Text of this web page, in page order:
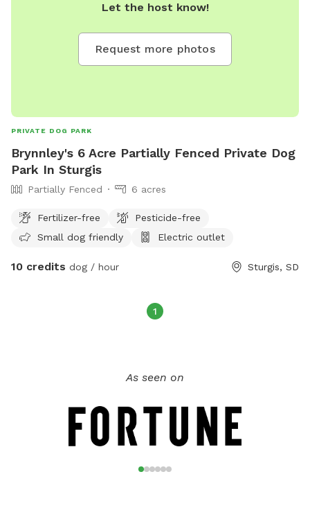
Let the host know!
Request more photos
PRIVATE DOG PARK
Brynnley's 6 Acre Partially Fenced Private Dog
Park In Sturgis
Partially Fenced 6 acres
Fertilizer-free
Pesticide-free
Small dog friendly
Electric outlet
10 credits dog / hour Sturgis, SD
1
As seen on